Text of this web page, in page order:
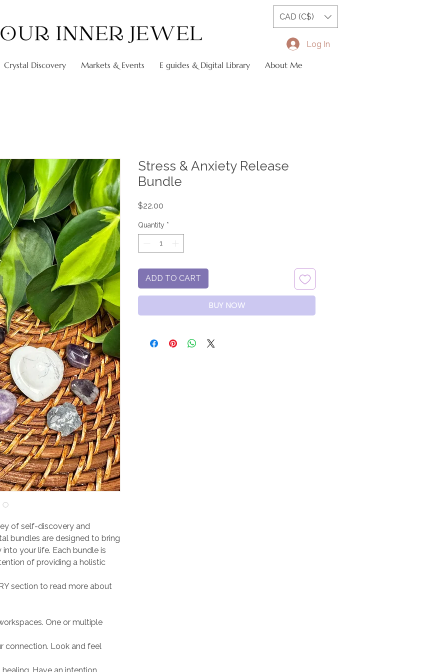
CAD (C$)
Log In
Crystal Discovery Markets & Events E guides & Digital Library About Me
of self-discovery and
bundles are designed to bring
your life. Each bundle is
of providing a holistic
section to read more about
One or multiple
connection. Look and feel
Stress & Anxiety Release
Bundle
$22.00
Quantity *
ADD TO CART
BUY NOW